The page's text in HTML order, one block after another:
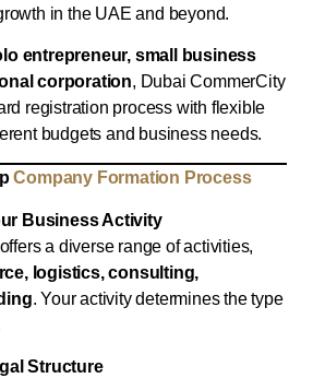
in the UAE and beyond.
entrepreneur, small business
corporation, Dubai CommerCity
registration process with flexible
budgets and business needs.
Company Formation Process
Business Activity
a diverse range of activities,
logistics, consulting,
. Your activity determines the type
Structure